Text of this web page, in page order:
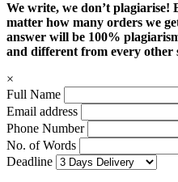
We write, we don’t plagiarise!
matter how many orders we
answer will be 100%
and different from every other
×
Full Name
Email address
Phone Number
No. of Words
Deadline